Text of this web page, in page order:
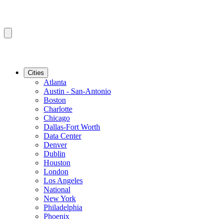
Cities
Atlanta
Austin - San-Antonio
Boston
Charlotte
Chicago
Dallas-Fort Worth
Data Center
Denver
Dublin
Houston
London
Los Angeles
National
New York
Philadelphia
Phoenix